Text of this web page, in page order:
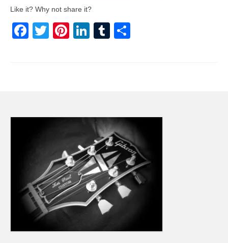
Like it? Why not share it?
Facebook
TwitterPinterest
LinkedIn
Tumblr